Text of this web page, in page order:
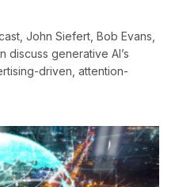
John Siefert, Bob Evans,
discuss generative AI’s
driven, attention-